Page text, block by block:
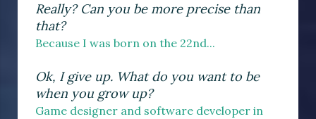
Really? Can you be more precise than
that?
Because I was born on the 22nd...
Ok, I give up. What do you want to be
when you grow up?
Game designer and software developer in